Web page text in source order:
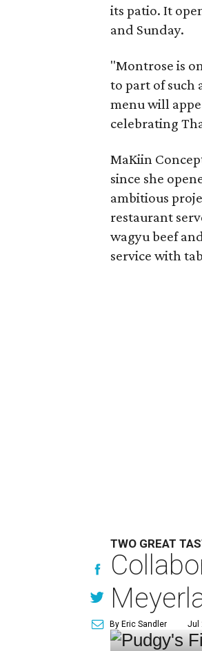
its patio. It
and Sunday.
"Montrose is
to part of such
menu will
celebrating
MaKiin
since she
ambitious
restaurant
wagyu beef
service with
TWO GREAT
By Eric Sandler Jul